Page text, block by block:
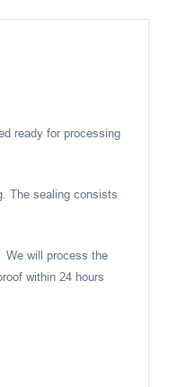
ready for processing
The sealing consists
We will process the
within 24 hours